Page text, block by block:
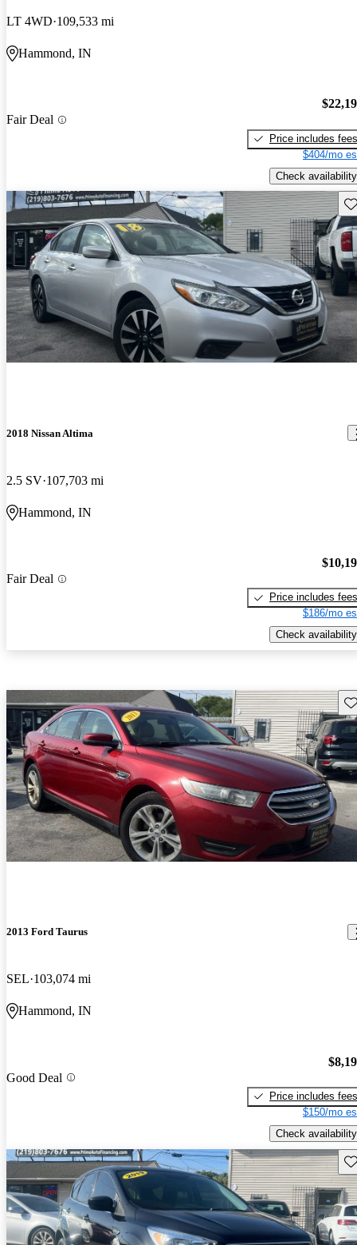
LT 4WD 109,533 mi
Hammond, IN
Fair Deal
Price includes fees
$404/mo
Check availability
2018 Nissan Altima
2.5 SV 107,703 mi
Hammond, IN
Fair Deal
Price includes fees
$186/mo
Check availability
2013 Ford Taurus
SEL 103,074 mi
Hammond, IN
Good Deal
Price includes fees
$150/mo
Check availability